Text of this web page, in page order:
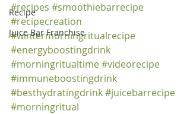
Recipe
Juice Bar Franchise
#recipes #smoothiebarrecipe
#recipecreation
#wintermorningritualrecipe
#energyboostingdrink
#morningritualtime#videorecipe
#immuneboostingdrink
#besthydratingdrink#juicebarrecipe
#morningritual